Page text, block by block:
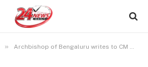
» Archbishop of Bengaluru writes to CM of Karnataka